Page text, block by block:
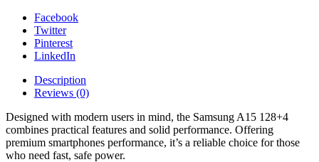
Facebook
Twitter
Pinterest
LinkedIn
Description
Reviews (0)
Designed with modern users in mind, the Samsung A15 128+4
combines practical features and solid performance. Offering
premium smartphones performance, it’s a reliable choice for those
who need fast, safe power.